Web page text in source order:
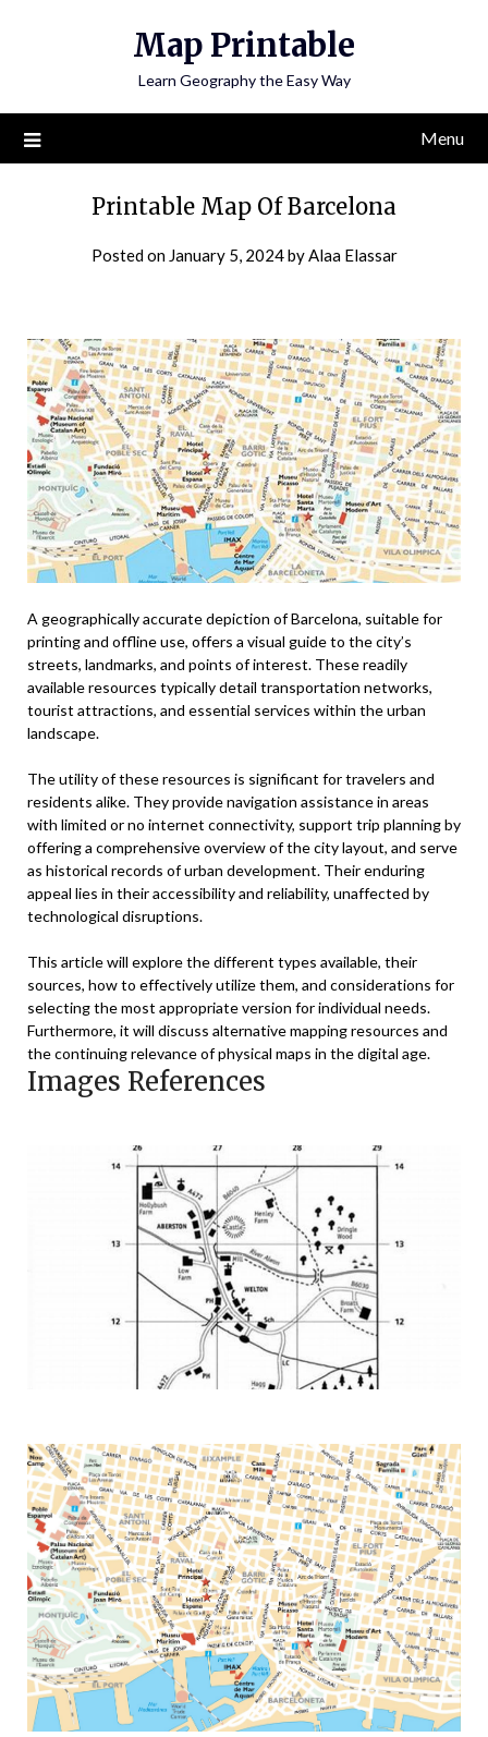
Map Printable
Learn Geography the Easy Way
Menu
Printable Map Of Barcelona
Posted on January 5, 2024byAlaa Elassar
A geographically accurate depiction of Barcelona, suitable for
printing and offline use, offers a visual guide to the city’s
streets, landmarks, and points of interest. These readily
available resources typically detail transportation networks,
tourist attractions, and essential services within the urban
landscape.
The utility of these resources is significant for travelers and
residents alike. They provide navigation assistance in areas
with limited or no internet connectivity, support trip planning by
offering a comprehensive overview of the city layout, and serve
as historical records of urban development. Their enduring
appeal lies in their accessibility and reliability, unaffected by
technological disruptions.
This article will explore the different types available, their
sources, how to effectively utilize them, and considerations for
selecting the most appropriate version for individual needs.
Furthermore, it will discuss alternative mapping resources and
the continuing relevance of physical maps in the digital age.
Images References